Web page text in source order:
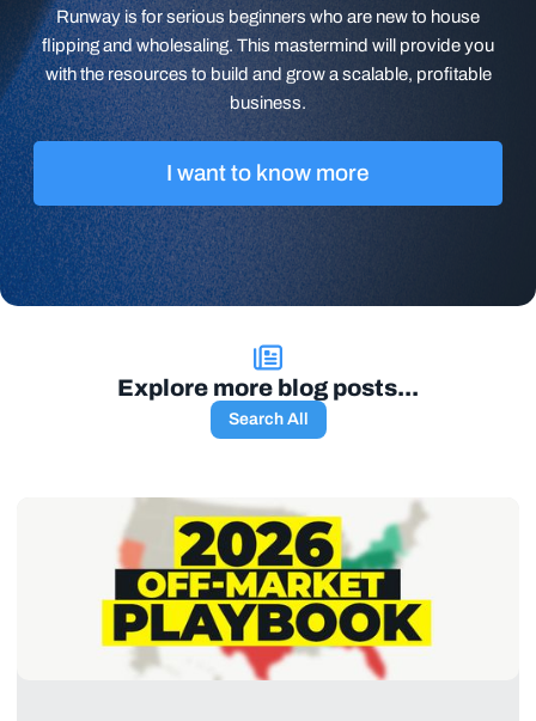
Runway is for serious beginners who are new to house
flipping and wholesaling. This mastermind will provide you
with the resources to build and grow a scalable, profitable
business.
I want to know more
Explore more blog posts...
Search All